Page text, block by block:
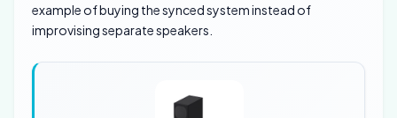
example of buying the synced system instead of
improvising separate speakers.